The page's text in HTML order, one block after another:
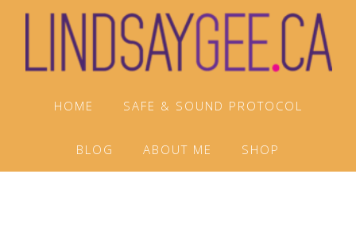
Skip
primary
Skip
main
Skip
footer
HOME SAFE & SOUND PROTOCOL
BLOG ABOUT ME SHOP